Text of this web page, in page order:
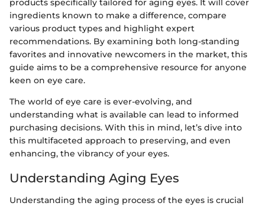
ingredients known to make a difference, compare
various product types and highlight expert
recommendations. By examining both long-standing
favorites and innovative newcomers in the market, this
guide aims to be a comprehensive resource for anyone
keen on eye care.
The world of eye care is ever-evolving, and
understanding what is available can lead to informed
purchasing decisions. With this in mind, let’s dive into
this multifaceted approach to preserving, and even
enhancing, the vibrancy of your eyes.
Understanding Aging Eyes
Understanding the aging process of the eyes is crucial